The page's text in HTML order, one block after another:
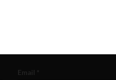
Email *